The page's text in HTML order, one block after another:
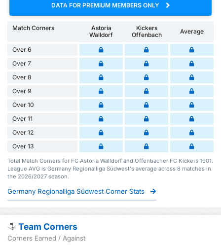
DATA FOR PREMIUM MEMBERS ONLY
Match Corners
Astoria
Walldorf
Kickers
Offenbach
Average
Over 6
Over 7
Over 8
Over 9
Over 10
Over 11
Over 12
Over 13
Total Match Corners for FC Astoria Walldorf and Offenbacher FC Kickers 1901.
League AVG is Germany Regionalliga Südwest's average across 8 matches in
the 2026/2027 season.
Germany Regionalliga Südwest Corner Stats
Team Corners
Corners Earned / Against